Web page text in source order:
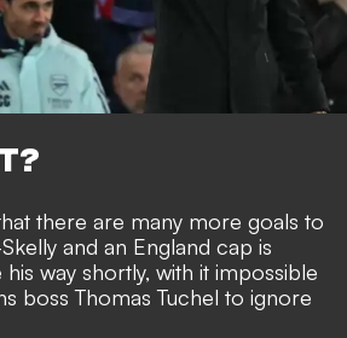
there are many more goals to
and an England cap is
way shortly, with it impossible
boss Thomas Tuchel to ignore